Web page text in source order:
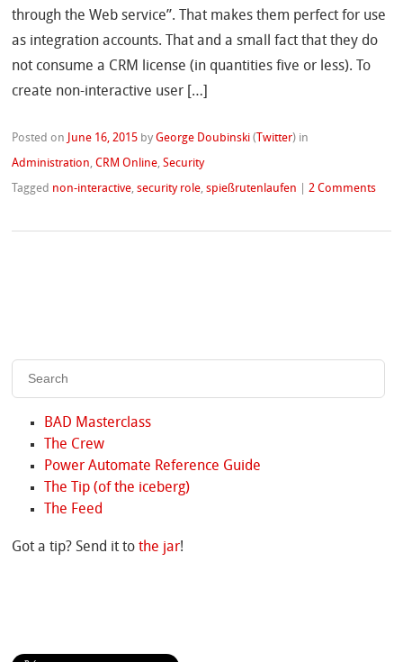
through the Web service”. That makes them perfect for use
as integration accounts. That and a small fact that they do
not consume a CRM license (in quantities five or less). To
create non-interactive user […]
Posted on June 16, 2015 byGeorge Doubinski ( Twitter) in
Administration,CRM Online,Security
Tagged non-interactive,security role,spießrutenlaufen |2 Comments
BAD Masterclass
The Crew
Power Automate Reference Guide
The Tip (of the iceberg)
The Feed
Got a tip? Send it tothe jar!